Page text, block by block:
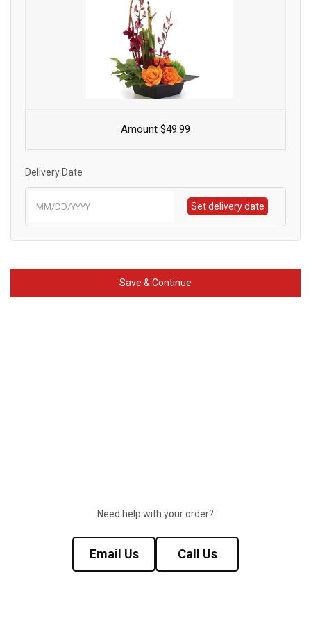
Amount $49.99
Delivery Date
Set delivery date
Save & Continue
Need help with your order?
Email Us Call Us